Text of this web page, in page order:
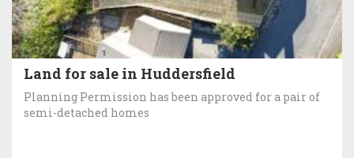
Land for sale in Huddersfield
Planning Permission has been approved for a pair of
semi-detached homes